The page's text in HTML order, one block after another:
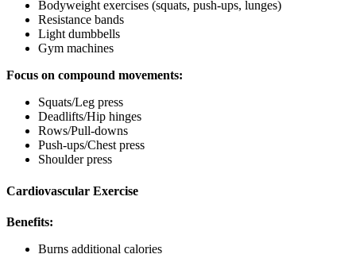
Bodyweight exercises (squats, push-ups, lunges)
Resistance bands
Light dumbbells
Gym machines
Focus on compound movements:
Squats/Leg press
Deadlifts/Hip hinges
Rows/Pull-downs
Push-ups/Chest press
Shoulder press
Cardiovascular Exercise
Benefits:
Burns additional calories